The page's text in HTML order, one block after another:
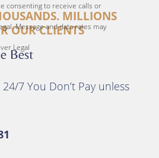
MILLIONS
OUR CLIENTS
Best
7 You Don’t Pay unless
consenting to receive calls or
Message and data rates may
Legal